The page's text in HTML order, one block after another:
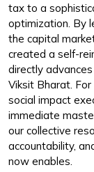
tax to a
optimization. By
the capital
created a self-
directly
Viksit Bharat.
social impact
immediate
our collective
accountability,
now enables.